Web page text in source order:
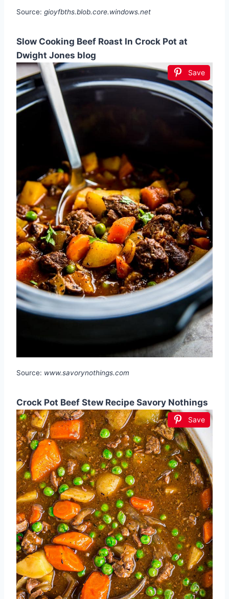
Source: gioyfbths.blob.core.windows.net
Slow Cooking Beef Roast In Crock Pot at
Dwight Jones blog
Save
Source: www.savorynothings.com
Crock Pot Beef Stew Recipe Savory Nothings
Save